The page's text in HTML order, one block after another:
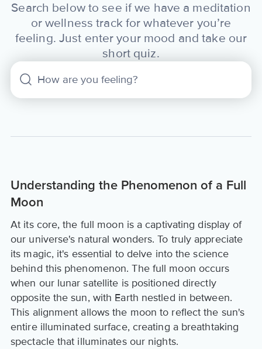
Search below to see if we have a meditation
or wellness track for whatever you’re
feeling. Just enter your mood and take our
short quiz.
Understanding the Phenomenon of a Full
Moon
At its core, the full moon is a captivating display of
our universe's natural wonders. To truly appreciate
its magic, it's essential to delve into the science
behind this phenomenon. The full moon occurs
when our lunar satellite is positioned directly
opposite the sun, with Earth nestled in between.
This alignment allows the moon to reflect the sun's
entire illuminated surface, creating a breathtaking
spectacle that illuminates our nights.